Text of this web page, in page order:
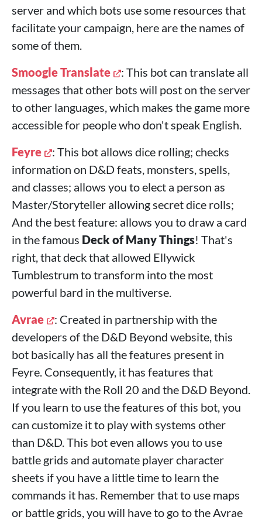
server and which bots use some resources that
facilitate your campaign, here are the names of
some of them.
Smoogle Translate
: This bot can translate all
messages that other bots will post on the server
to other languages, which makes the game more
accessible for people who don't speak English.
Feyre
: This bot allows dice rolling; checks
information on D&D feats, monsters, spells,
and classes; allows you to elect a person as
Master/Storyteller allowing secret dice rolls;
And the best feature: allows you to draw a card
in the famous Deck of Many Things! That's
right, that deck that allowed Ellywick
Tumblestrum to transform into the most
powerful bard in the multiverse.
Avrae
: Created in partnership with the
developers of the D&D Beyond website, this
bot basically has all the features present in
Feyre. Consequently, it has features that
integrate with the Roll 20 and the D&D Beyond.
If you learn to use the features of this bot, you
can customize it to play with systems other
than D&D. This bot even allows you to use
battle grids and automate player character
sheets if you have a little time to learn the
commands it has. Remember that to use maps
or battle grids, you will have to go to the Avrae